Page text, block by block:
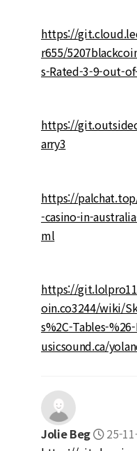
https://
r655/
s-Rated-3-9-out-
https://
arry3
https://
-casino-in-
ml
https://
oin.co3244/wiki/
s%2C-Tables-
usicsound.ca/
Jolie Beg
25-